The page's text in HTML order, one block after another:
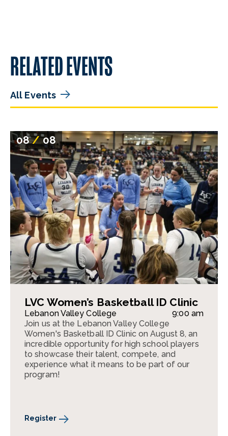
RELATED EVENTS
All Events
08/08
LVC Women’s Basketball ID Clinic
Lebanon Valley College
9:00 am
Join us at the Lebanon Valley College
Women's Basketball ID Clinic on August 8, an
incredible opportunity for high school players
to showcase their talent, compete, and
experience what it means to be part of our
program!
Register